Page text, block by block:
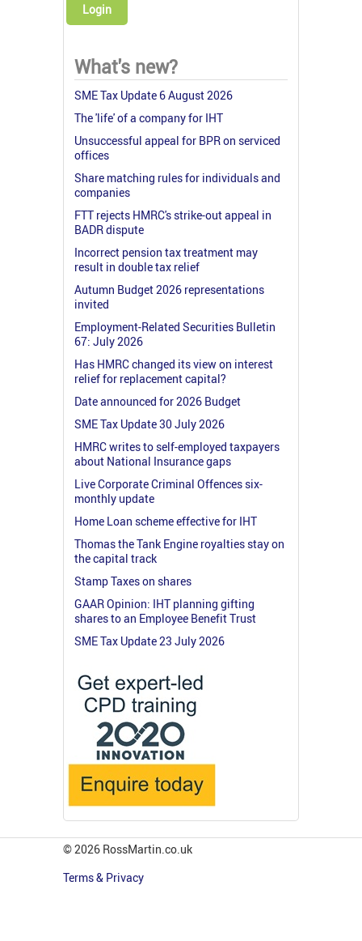
Login
What's new?
SME Tax Update 6 August 2026
The 'life' of a company for IHT
Unsuccessful appeal for BPR on serviced
offices
Share matching rules for individuals and
companies
FTT rejects HMRC's strike-out appeal in
BADR dispute
Incorrect pension tax treatment may
result in double tax relief
Autumn Budget 2026 representations
invited
Employment-Related Securities Bulletin
67: July 2026
Has HMRC changed its view on interest
relief for replacement capital?
Date announced for 2026 Budget
SME Tax Update 30 July 2026
HMRC writes to self-employed taxpayers
about National Insurance gaps
Live Corporate Criminal Offences six-
monthly update
Home Loan scheme effective for IHT
Thomas the Tank Engine royalties stay on
the capital track
Stamp Taxes on shares
GAAR Opinion: IHT planning gifting
shares to an Employee Benefit Trust
SME Tax Update 23 July 2026
© 2026 RossMartin.co.uk
Terms & Privacy